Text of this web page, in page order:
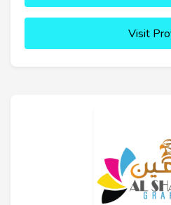
Visit